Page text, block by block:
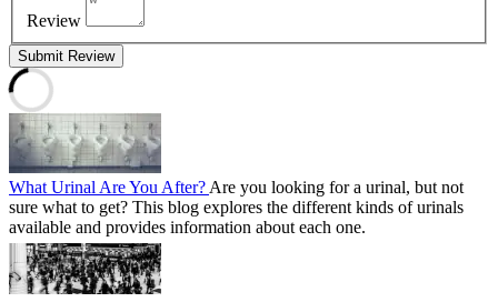
Review
Submit Review
What Urinal Are You After? Are you looking for a urinal, but not
sure what to get? This blog explores the different kinds of urinals
available and provides information about each one.